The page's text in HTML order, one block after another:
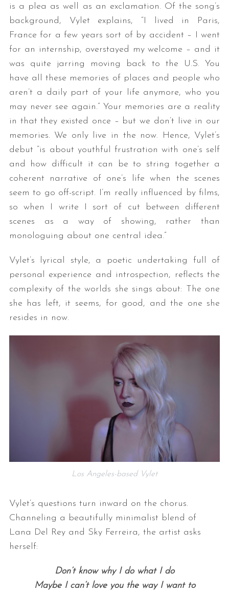
is a plea as well as an exclamation. Of the song’s
background, Vylet explains, “I lived in Paris,
France for a few years sort of by accident – I went
for an internship, overstayed my welcome – and it
was quite jarring moving back to the U.S. You
have all these memories of places and people who
aren’t a daily part of your life anymore, who you
may never see again.” Your memories are a reality
in that they existed once – but we don’t live in our
memories. We only live in the now. Hence, Vylet’s
debut “is about youthful frustration with one’s self
and how difficult it can be to string together a
coherent narrative of one’s life when the scenes
seem to go off-script. I’m really influenced by films,
so when I write I sort of cut between different
scenes as a way of showing, rather than
monologuing about one central idea.”
Vylet’s lyrical style, a poetic undertaking full of
personal experience and introspection, reflects the
complexity of the worlds she sings about: The one
she has left, it seems, for good, and the one she
resides in now.
Los Angeles-based Vylet
Vylet’s questions turn inward on the chorus.
Channeling a beautifully minimalist blend of
Lana Del Rey and Sky Ferreira, the artist asks
herself:
Don’t know why I do what I do
Maybe I can’t love you the way I want to